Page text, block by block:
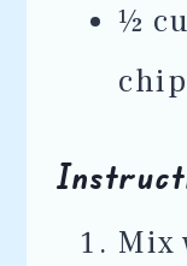
½
Mix